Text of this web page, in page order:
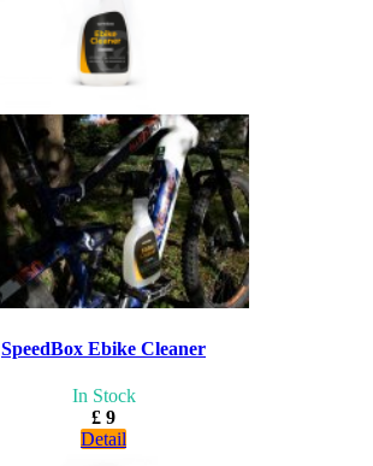
SpeedBox Ebike Cleaner
In Stock
£ 9
Detail